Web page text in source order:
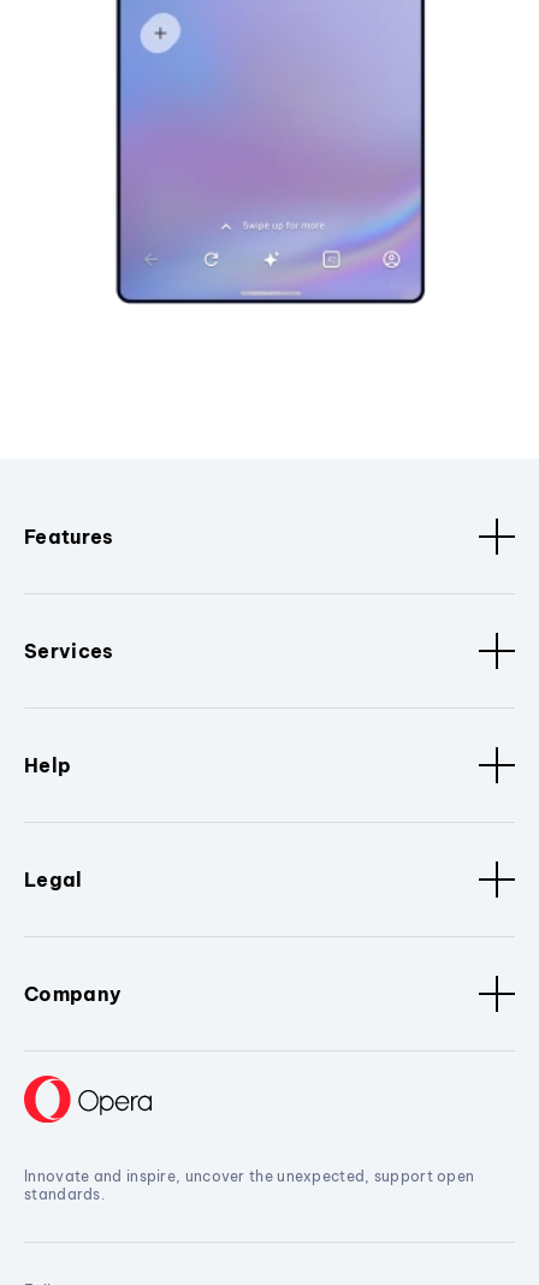
Features
Services
Help
Legal
Company
Innovate and inspire, uncover the unexpected, support open
standards.